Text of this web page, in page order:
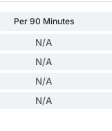
Per 90 Minutes
N/A
N/A
N/A
N/A